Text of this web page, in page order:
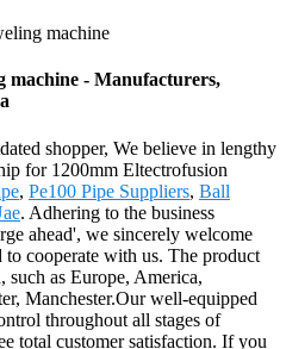
machine
machine - Manufacturers,
shopper, We believe in lengthy
for 1200mm Eltectrofusion
, Pe100 Pipe Suppliers, Ball
. Adhering to the business
ahead', we sincerely welcome
cooperate with us. The product
as Europe, America,
Manchester.Our well-equipped
throughout all stages of
total customer satisfaction. If you